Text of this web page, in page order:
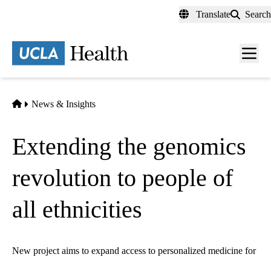
content
Translate Search
Menu
Home
News & Insights
Extending the genomics
revolution to people of
all ethnicities
New project aims to expand access to personalized medicine for